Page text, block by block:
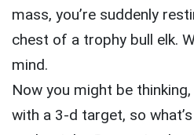
mass, you’re suddenly
chest of a trophy bull elk.
mind.
Now you might be
with a 3-d target, so